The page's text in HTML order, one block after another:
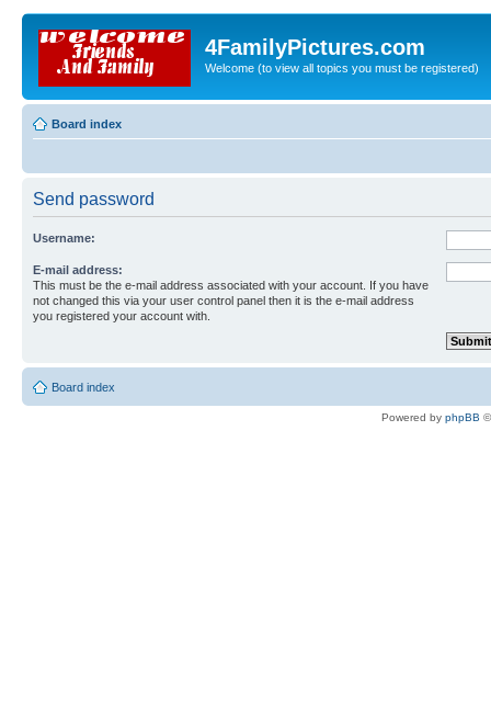
4FamilyPictures.com
Welcome (to view all topics you must be registered)
Board index
Send password
Username:
E-mail address:
This must be the e-mail address associated with your account. If you have
not changed this via your user control panel then it is the e-mail address
you registered your account with.
Board index
Powered by phpBB